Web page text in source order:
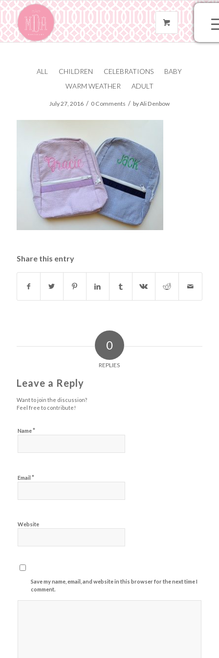
ALL CHILDREN CELEBRATIONS
BABY
WARM WEATHER
ADULT
FullSizeRender
July 27, 2016 / 0 Comments / byAli Denbow
Share this entry
0
REPLIES
Leave a Reply
Want to join the discussion?
Feel free to contribute!
Name*
Email *
Website
Save my name, email, and website in this browser for the next time I
comment.